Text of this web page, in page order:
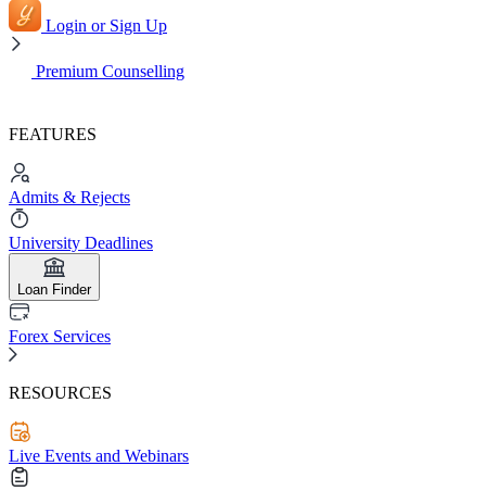
Login or Sign Up
Premium Counselling
FEATURES
Admits & Rejects
University Deadlines
Loan Finder
Forex Services
RESOURCES
Live Events and Webinars